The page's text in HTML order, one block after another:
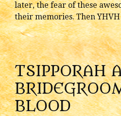
later, the fear of these
their memories. Then
TSIPPORAH
BLOOD